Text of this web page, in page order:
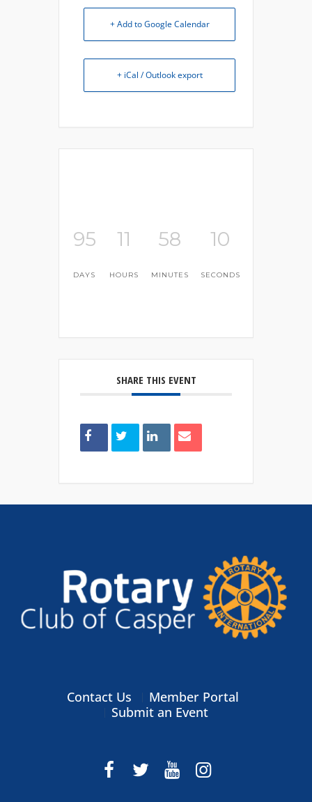
+ Add to Google Calendar
+ iCal / Outlook export
95
DAYS
11
HOURS
58
MINUTES
10
SECONDS
SHARE THIS EVENT
Contact Us
Member Portal
Submit an Event